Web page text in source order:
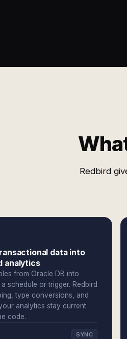
Redbird
data into
analytics
from Oracle DB into
schedule or trigger. Redbird
type conversions, and
analytics stay current
code.
SYNC